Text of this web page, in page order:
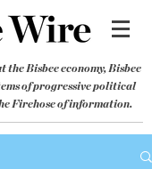
the Bisbee economy, Bisbee
of progressive political
Firehose of information.